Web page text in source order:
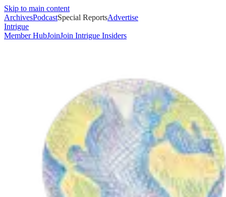
Skip to main content
ArchivesPodcastSpecial ReportsAdvertise
Intrigue
Member HubJoinJoin Intrigue Insiders